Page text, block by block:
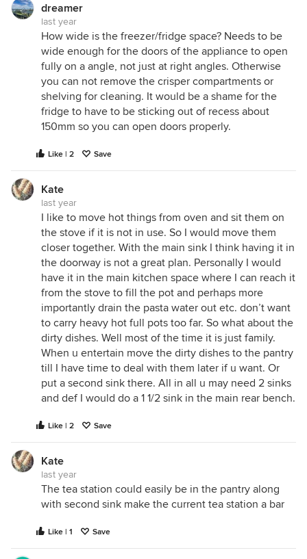
dreamer
last year
How wide is the freezer/fridge space? Needs to be
wide enough for the doors of the appliance to open
fully on a angle, not just at right angles. Otherwise
you can not remove the crisper compartments or
shelving for cleaning. It would be a shame for the
fridge to have to be sticking out of recess about
150mm so you can open doors properly.
Like | 2 Save
Kate
last year
I like to move hot things from oven and sit them on
the stove if it is not in use. So I would move them
closer together. With the main sink I think having it in
the doorway is not a great plan. Personally I would
have it in the main kitchen space where I can reach it
from the stove to fill the pot and perhaps more
importantly drain the pasta water out etc. don’t want
to carry heavy hot full pots too far. So what about the
dirty dishes. Well most of the time it is just family.
When u entertain move the dirty dishes to the pantry
till I have time to deal with them later if u want. Or
put a second sink there. All in all u may need 2 sinks
and def I would do a 1 1/2 sink in the main rear bench.
Like | 2 Save
Kate
last year
The tea station could easily be in the pantry along
with second sink make the current tea station a bar
Like | 1 Save